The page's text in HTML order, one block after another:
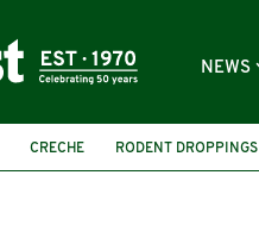
NEWS
CRECHE RODENT DROPPINGS